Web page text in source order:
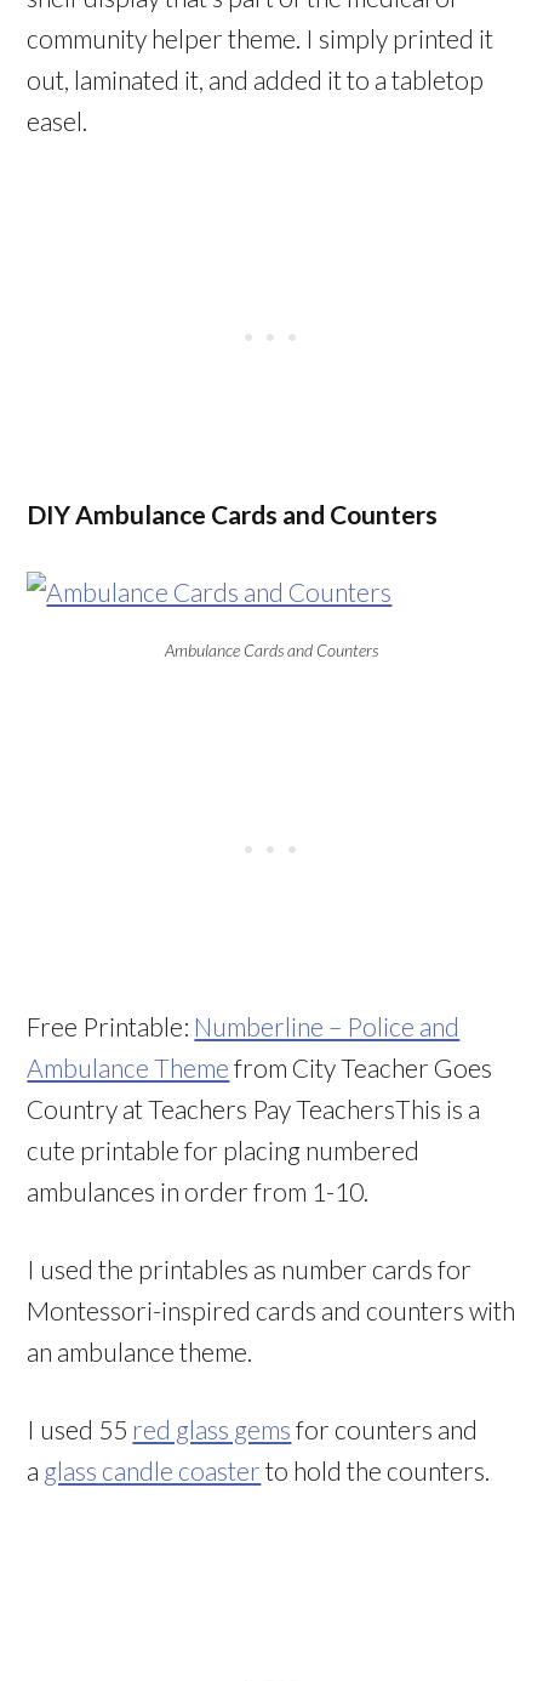
community helper theme. I simply printed it
out, laminated it, and added it to a tabletop
easel.
DIY Ambulance Cards and Counters
Ambulance Cards and Counters
Free Printable: Numberline – Police and
Ambulance Theme from City Teacher Goes
Country at Teachers Pay TeachersThis is a
cute printable for placing numbered
ambulances in order from 1-10.
I used the printables as number cards for
Montessori-inspired cards and counters with
an ambulance theme.
I used 55 red glass gems for counters and
a glass candle coaster to hold the counters.